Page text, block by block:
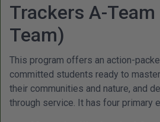
Trackers A-
Team)
This program offers an action-
committed students ready to
their communities and nature, and
through service. It has four primary